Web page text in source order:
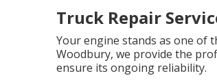
Truck Repair
Your engine stands as one of
Woodbury, we provide the
ensure its ongoing reliability.